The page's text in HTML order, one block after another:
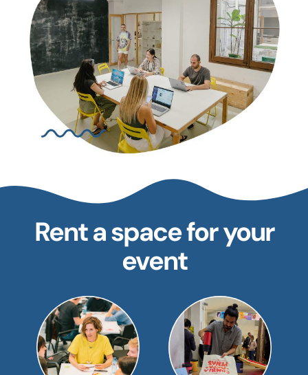
Rent a space for your
event